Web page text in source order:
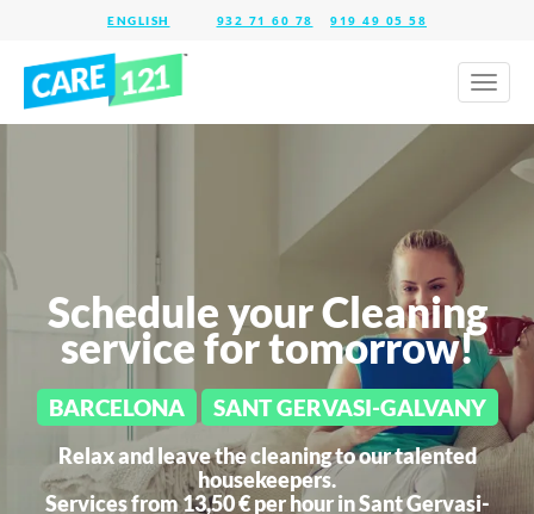
932 71 60 78 919 49 05 58
Toggle
Schedule your Cleaning
service for tomorrow!
BARCELONA SANT GERVASI-GALVANY
Relax and leave the cleaning to our talented
housekeepers.
Services from 13,50 € per hour inSant Gervasi-